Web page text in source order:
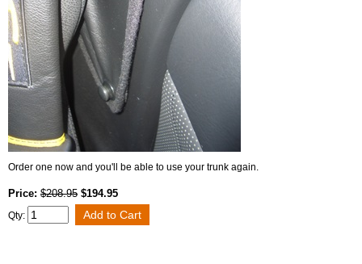
Order one now and you'll be able to use your trunk again.
Price: $208.95 $194.95
Qty: